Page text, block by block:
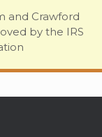
and Crawford
by the IRS